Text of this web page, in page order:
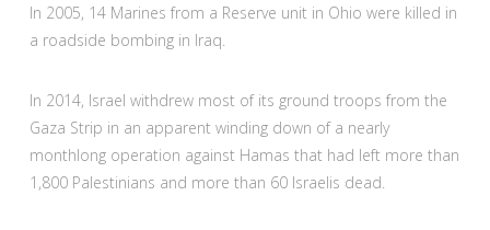
In 2005, 14 Marines from a Reserve unit in Ohio were killed in
a roadside bombing in Iraq.
In 2014, Israel withdrew most of its ground troops from the
Gaza Strip in an apparent winding down of a nearly
monthlong operation against Hamas that had left more than
1,800 Palestinians and more than 60 Israelis dead.